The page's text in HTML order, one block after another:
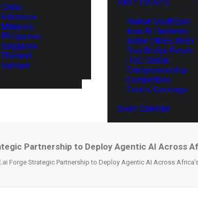
China
Indonesia
Malaysia
Philippines
Singapore
Thailand
Vietnam
PAST EVENTS
HaiNan SouthEast
Asia AI Hardware
Battle (HNSE AHB)
TrustBridge Forum
ITEC Global
Entrepreneurship
Competition
Events Coverage
Event Calendar
Partnership to Deploy Agentic AI Across
Forge Strategic Partnership to Deploy Agentic AI Across